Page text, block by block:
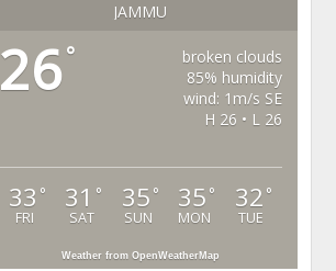
JAMMU
26°
broken clouds
85% humidity
wind: 1m/s SE
H 26 • L 26
33 °
FRI
31 °
SAT
35 °
SUN
35 °
MON
32 °
TUE
Weather from OpenWeatherMap